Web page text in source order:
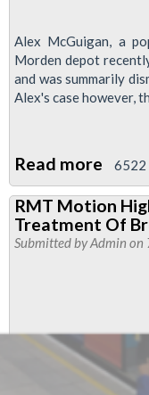
Alex McGuigan, a
Morden depot
and was summarily
Alex's case however,
Read more
&
Ovel
For
Alex
6522
RMT Motion
Treatment Of
Submitted byAdmin on